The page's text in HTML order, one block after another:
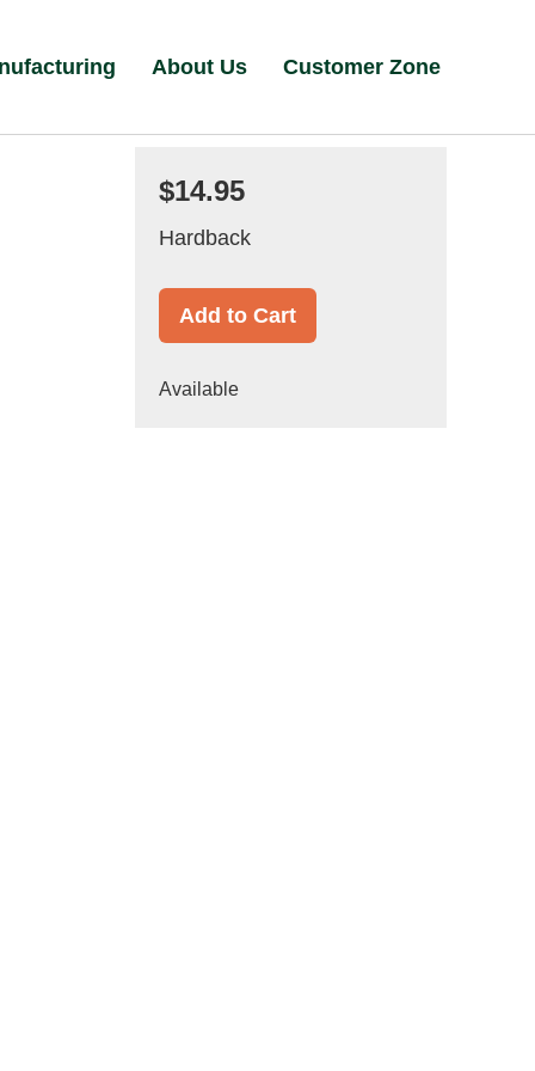
About Us Customer Zone
$14.95
Hardback
Add to Cart
Available